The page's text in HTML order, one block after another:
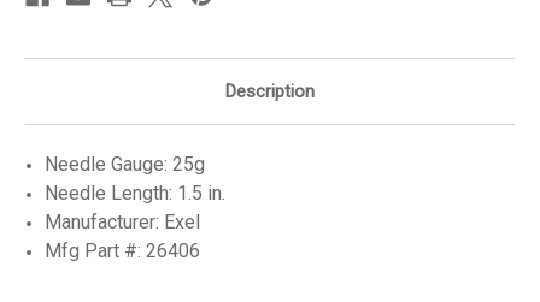
Description
Needle Gauge: 25g
Needle Length: 1.5 in.
Manufacturer: Exel
Mfg Part #:26406